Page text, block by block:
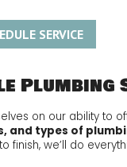
SERVICE
Plumbing
on our ability to
and types of
finish, we’ll do